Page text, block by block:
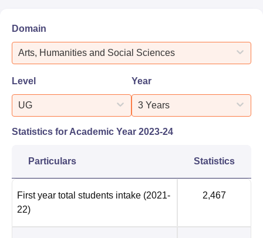
Domain
Arts, Humanities and Social Sciences
Level
UG
Year
3 Years
Statistics for Academic Year 2023-24
Particulars Statistics
First year total students intake (2021-
22)
2,467